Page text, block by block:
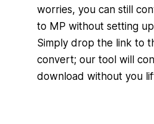
worries, you can still
to MP without setting
Simply drop the link to
convert; our tool will
download without you